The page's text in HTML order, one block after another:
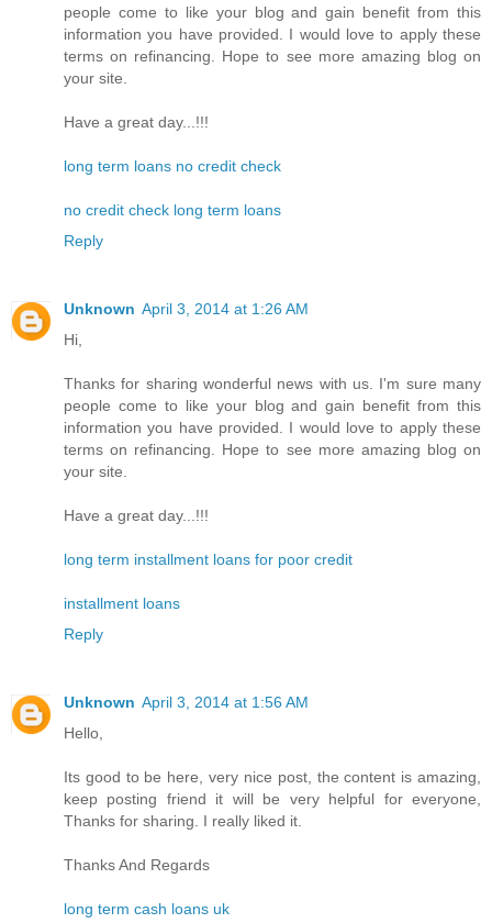
people come to like your blog and gain benefit from this
information you have provided. I would love to apply these
terms on refinancing. Hope to see more amazing blog on
your site.
Have a great day...!!!
long term loans no credit check
no credit check long term loans
Reply
Unknown April 3, 2014 at 1:26 AM
Hi,
Thanks for sharing wonderful news with us. I'm sure many
people come to like your blog and gain benefit from this
information you have provided. I would love to apply these
terms on refinancing. Hope to see more amazing blog on
your site.
Have a great day...!!!
long term installment loans for poor credit
installment loans
Reply
Unknown April 3, 2014 at 1:56 AM
Hello,
Its good to be here, very nice post, the content is amazing,
keep posting friend it will be very helpful for everyone,
Thanks for sharing. I really liked it.
Thanks And Regards
long term cash loans uk